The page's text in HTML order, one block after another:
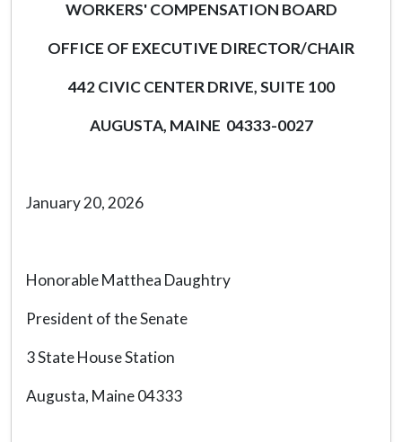
WORKERS' COMPENSATION BOARD
OFFICE OF EXECUTIVE DIRECTOR/CHAIR
442 CIVIC CENTER DRIVE, SUITE 100
AUGUSTA, MAINE 04333-0027
January 20, 2026
Honorable Matthea Daughtry
President of the Senate
3 State House Station
Augusta, Maine 04333